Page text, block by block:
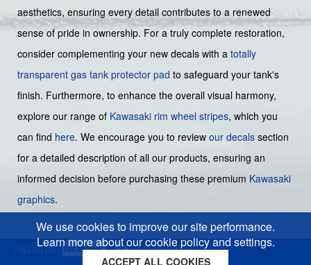
aesthetics, ensuring every detail contributes to a renewed
sense of pride in ownership. For a truly complete restoration,
consider complementing your new decals with a totally
transparent gas tank protector pad to safeguard your tank's
finish. Furthermore, to enhance the overall visual harmony,
explore our range of Kawasaki rim wheel stripes, which you
can find here. We encourage you to review our decals section
for a detailed description of all our products, ensuring an
informed decision before purchasing these premium Kawasaki
graphics.
We use cookies to improve our site performance.
Learn more about our cookie policy and settings.
ACCEPT ALL COOKIES